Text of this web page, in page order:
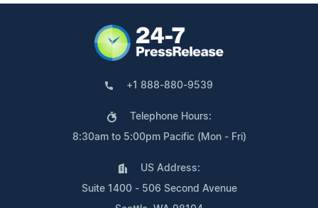
+1 888-880-9539
Telephone Hours:
8:30am to 5:00pm Pacific (Mon - Fri)
US Address:
Suite 1400 - 506 Second Avenue